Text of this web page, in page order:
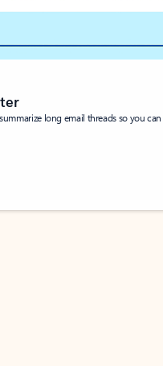
long email threads so you